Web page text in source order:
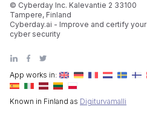
App works in:
Known in Finland as Digiturvamalli
© Cyberday Inc. Kalevantie 2 33100
Tampere, Finland
Cyberday.ai - Improve and certify your
cyber security